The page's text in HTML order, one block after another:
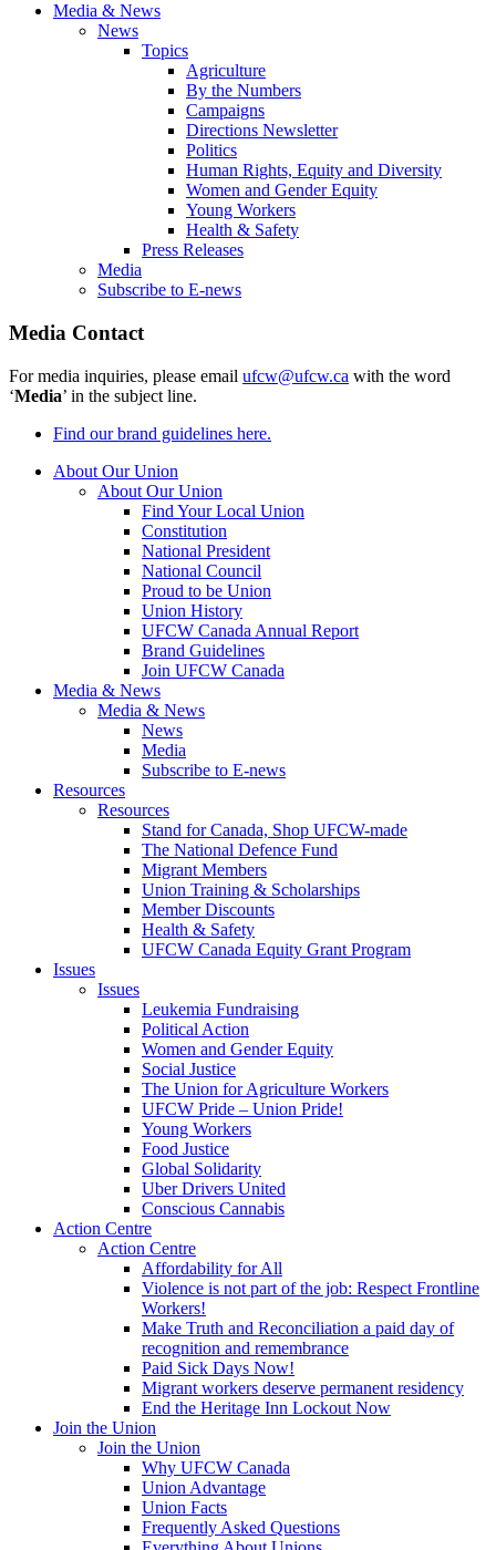
Media & News
News
Topics
Agriculture
By the Numbers
Campaigns
Directions Newsletter
Politics
Human Rights, Equity and Diversity
Women and Gender Equity
Young Workers
Health & Safety
Press Releases
Media
Subscribe to E-news
Media Contact
For media inquiries, please email ufcw@ufcw.ca with the word
‘Media’ in the subject line.
Find our brand guidelines here.
About Our Union
About Our Union
Find Your Local Union
Constitution
National President
National Council
Proud to be Union
Union History
UFCW Canada Annual Report
Brand Guidelines
Join UFCW Canada
Media & News
Media & News
News
Media
Subscribe to E-news
Resources
Resources
Stand for Canada, Shop UFCW-made
The National Defence Fund
Migrant Members
Union Training & Scholarships
Member Discounts
Health & Safety
UFCW Canada Equity Grant Program
Issues
Issues
Leukemia Fundraising
Political Action
Women and Gender Equity
Social Justice
The Union for Agriculture Workers
UFCW Pride – Union Pride!
Young Workers
Food Justice
Global Solidarity
Uber Drivers United
Conscious Cannabis
Action Centre
Action Centre
Affordability for All
Violence is not part of the job: Respect Frontline
Workers!
Make Truth and Reconciliation a paid day of
recognition and remembrance
Paid Sick Days Now!
Migrant workers deserve permanent residency
End the Heritage Inn Lockout Now
Join the Union
Join the Union
Why UFCW Canada
Union Advantage
Union Facts
Frequently Asked Questions